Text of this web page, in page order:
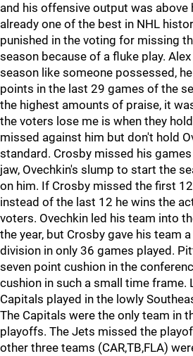
and his offensive output was above
already one of the best in NHL
punished in the voting for missing
season because of a fluke play.
season like someone possessed,
points in the last 29 games of the
the highest amounts of praise, it
the voters lose me is when they
missed against him but don't hold
standard. Crosby missed his
jaw, Ovechkin's slump to start the
on him. If Crosby missed the first
instead of the last 12 he wins the
voters. Ovechkin led his team into
the year, but Crosby gave his team
division in only 36 games played.
seven point cushion in the
cushion in such a small time frame.
Capitals played in the lowly
The Capitals were the only team in
playoffs. The Jets missed the
other three teams (CAR,TB,FLA)